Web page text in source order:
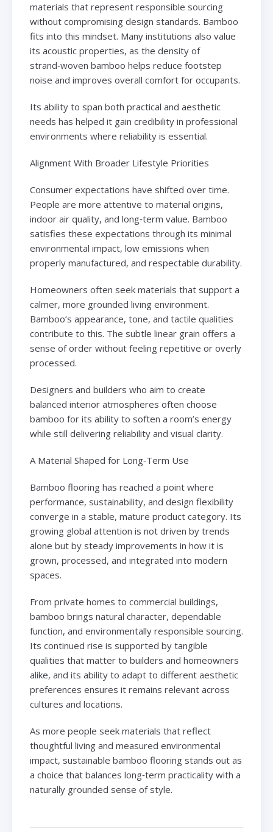
materials that represent responsible sourcing
without compromising design standards. Bamboo
fits into this mindset. Many institutions also value
its acoustic properties, as the density of
strand‑woven bamboo helps reduce footstep
noise and improves overall comfort for occupants.
Its ability to span both practical and aesthetic
needs has helped it gain credibility in professional
environments where reliability is essential.
Alignment With Broader Lifestyle Priorities
Consumer expectations have shifted over time.
People are more attentive to material origins,
indoor air quality, and long‑term value. Bamboo
satisfies these expectations through its minimal
environmental impact, low emissions when
properly manufactured, and respectable durability.
Homeowners often seek materials that support a
calmer, more grounded living environment.
Bamboo’s appearance, tone, and tactile qualities
contribute to this. The subtle linear grain offers a
sense of order without feeling repetitive or overly
processed.
Designers and builders who aim to create
balanced interior atmospheres often choose
bamboo for its ability to soften a room’s energy
while still delivering reliability and visual clarity.
A Material Shaped for Long‑Term Use
Bamboo flooring has reached a point where
performance, sustainability, and design flexibility
converge in a stable, mature product category. Its
growing global attention is not driven by trends
alone but by steady improvements in how it is
grown, processed, and integrated into modern
spaces.
From private homes to commercial buildings,
bamboo brings natural character, dependable
function, and environmentally responsible sourcing.
Its continued rise is supported by tangible
qualities that matter to builders and homeowners
alike, and its ability to adapt to different aesthetic
preferences ensures it remains relevant across
cultures and locations.
As more people seek materials that reflect
thoughtful living and measured environmental
impact, sustainable bamboo flooring stands out as
a choice that balances long‑term practicality with a
naturally grounded sense of style.